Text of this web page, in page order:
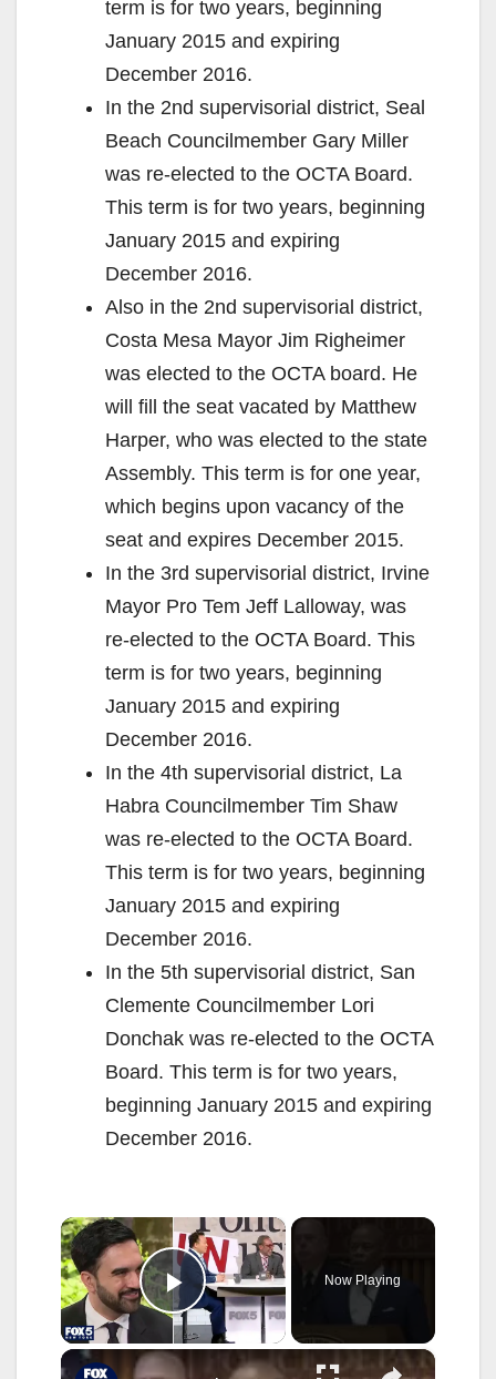
term is for two years, beginning
January 2015 and expiring
December 2016.
In the 2nd supervisorial district, Seal
Beach Councilmember Gary Miller
was re-elected to the OCTA Board.
This term is for two years, beginning
January 2015 and expiring
December 2016.
Also in the 2nd supervisorial district,
Costa Mesa Mayor Jim Righeimer
was elected to the OCTA board. He
will fill the seat vacated by Matthew
Harper, who was elected to the state
Assembly. This term is for one year,
which begins upon vacancy of the
seat and expires December 2015.
In the 3rd supervisorial district, Irvine
Mayor Pro Tem Jeff Lalloway, was
re-elected to the OCTA Board. This
term is for two years, beginning
January 2015 and expiring
December 2016.
In the 4th supervisorial district, La
Habra Councilmember Tim Shaw
was re-elected to the OCTA Board.
This term is for two years, beginning
January 2015 and expiring
December 2016.
In the 5th supervisorial district, San
Clemente Councilmember Lori
Donchak was re-elected to the OCTA
Board. This term is for two years,
beginning January 2015 and expiring
December 2016.
×
Play Video
Now Playing
×